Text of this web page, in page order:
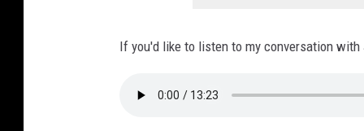
If you'd like to listen to my conversation